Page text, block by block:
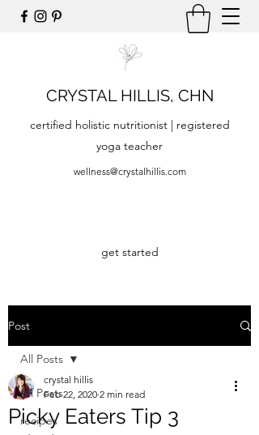
CRYSTAL HILLIS, CHN
certified holistic nutritionist | registered
yoga teacher
wellness@crystalhillis.com
get started
Post
All Posts
recipes
All Posts
Picky Eaters Tip 3
crystal hillis
Feb 22, 2020 2 min read